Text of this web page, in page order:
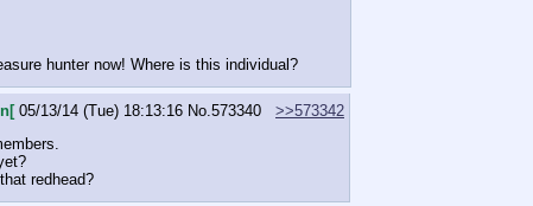
hunter now! Where is this individual?
05/13/14 (Tue) 18:13:16 No. 573340
>>573342
redhead?